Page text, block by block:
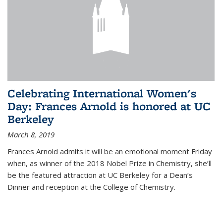
Celebrating International Women's
Day: Frances Arnold is honored at UC
Berkeley
March 8, 2019
Frances Arnold admits it will be an emotional moment Friday
when, as winner of the 2018 Nobel Prize in Chemistry, she’ll
be the featured attraction at UC Berkeley for a Dean’s
Dinner and reception at the College of Chemistry.